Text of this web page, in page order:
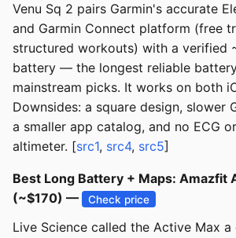
Venu Sq 2 pairs Garmin's accurate
and Garmin Connect platform (free
structured workouts) with a verified
battery — the longest reliable
mainstream picks. It works on both
Downsides: a square design, slower
a smaller app catalog, and no ECG
altimeter. [src1, src4, src5]
Best Long Battery + Maps: Amazfit
(~$170) —
Check price
Live Science called the Active Max